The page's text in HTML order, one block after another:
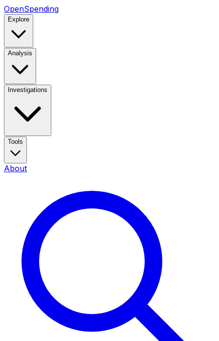
OpenSpending
Explore
Analysis
Investigations
Tools
About